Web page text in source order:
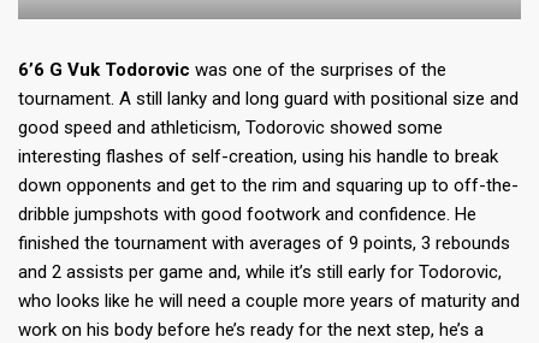
6’6 G Vuk Todorovic was one of the surprises of the
tournament. A still lanky and long guard with positional size and
good speed and athleticism, Todorovic showed some
interesting flashes of self-creation, using his handle to break
down opponents and get to the rim and squaring up to off-the-
dribble jumpshots with good footwork and confidence. He
finished the tournament with averages of 9 points, 3 rebounds
and 2 assists per game and, while it’s still early for Todorovic,
who looks like he will need a couple more years of maturity and
work on his body before he’s ready for the next step, he’s a